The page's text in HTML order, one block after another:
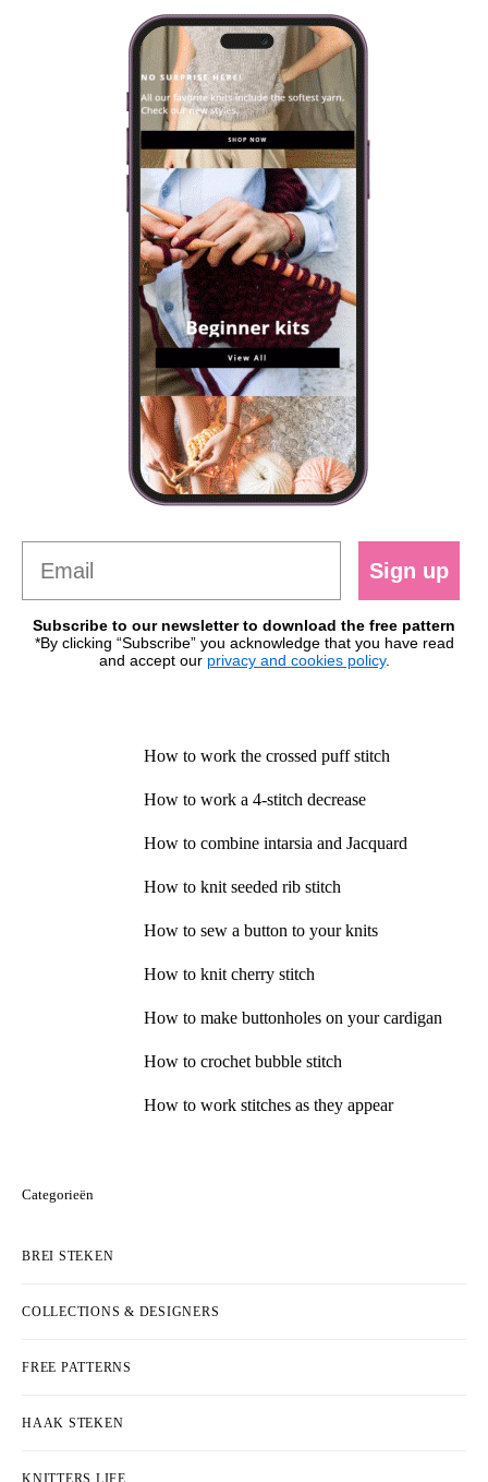
Sign up
Subscribe to our newsletter to download the free pattern
*By clicking “Subscribe” you acknowledge that you have read
and accept our privacy and cookies policy.
How to work the crossed puff stitch
How to work a 4-stitch decrease
How to combine intarsia and Jacquard
How to knit seeded rib stitch
How to sew a button to your knits
How to knit cherry stitch
How to make buttonholes on your cardigan
How to crochet bubble stitch
How to work stitches as they appear
Categorieën
BREI STEKEN
COLLECTIONS & DESIGNERS
FREE PATTERNS
HAAK STEKEN